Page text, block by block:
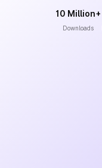
10 Million+
Downloads